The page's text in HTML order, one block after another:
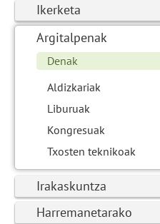
Ikerketa
Argitalpenak
Denak
Aldizkariak
Liburuak
Kongresuak
Txosten teknikoak
Irakaskuntza
Harremanetarako